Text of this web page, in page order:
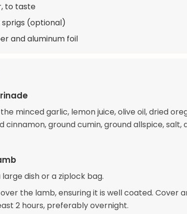
to taste
(optional)
and aluminum foil
minced garlic, lemon juice, olive oil, dried
cinnamon, ground cumin, ground allspice, salt,
dish or a ziplock bag.
the lamb, ensuring it is well coated. Cover
2 hours, preferably overnight.